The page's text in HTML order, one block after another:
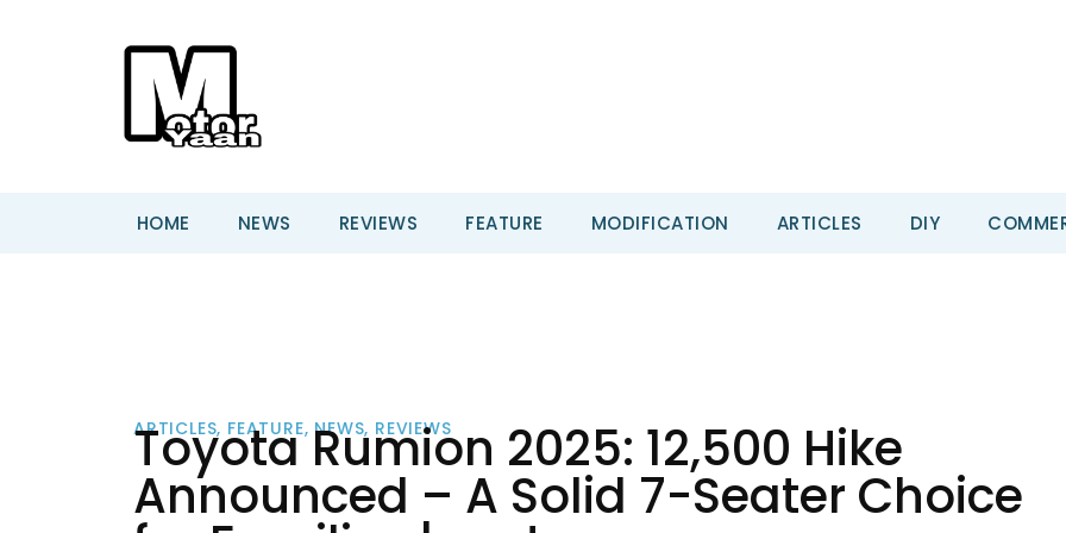
HOME NEWS REVIEWS FEATURE MODIFICATION ARTICLES DIY
ARTICLES, FEATURE, NEWS, REVIEWS
Toyota Rumion 2025: ₹12,500 Hike
Announced – A Solid 7-Seater Choice